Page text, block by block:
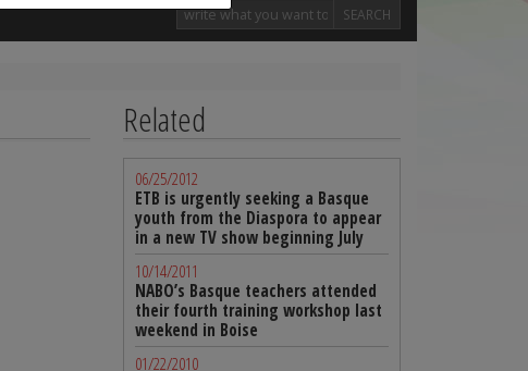
SEARCH
Related
06/25/2012
ETB is urgently seeking a Basque
youth from the Diaspora to appear
in a new TV show beginning July
10/14/2011
NABO’s Basque teachers attended
their fourth training workshop last
weekend in Boise
01/22/2010